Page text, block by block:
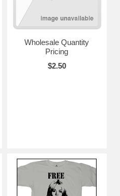
Wholesale Quantity
Pricing
$2.50